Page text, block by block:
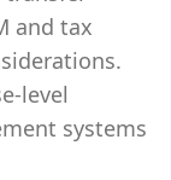
and tax
level
systems